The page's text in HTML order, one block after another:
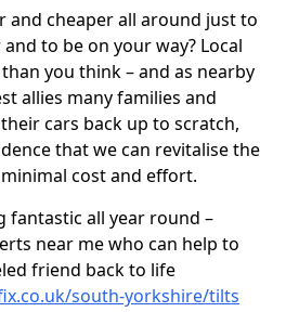
and cheaper all around just to
to be on your way? Local
you think – and as nearby
allies many families and
cars back up to scratch,
that we can revitalise the
cost and effort.
fantastic all year round –
near me who can help to
friend back to life
south-yorkshire/tilts